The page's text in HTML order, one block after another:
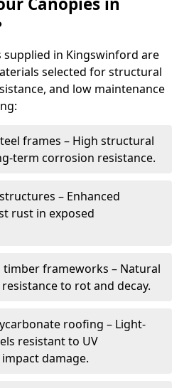
supplied in Kingswinford are
selected for structural
and low maintenance
frames – High structural
term corrosion resistance.
– Enhanced
rust in exposed
timber frameworks – Natural
to rot and decay.
roofing – Light-
resistant to UV
damage.